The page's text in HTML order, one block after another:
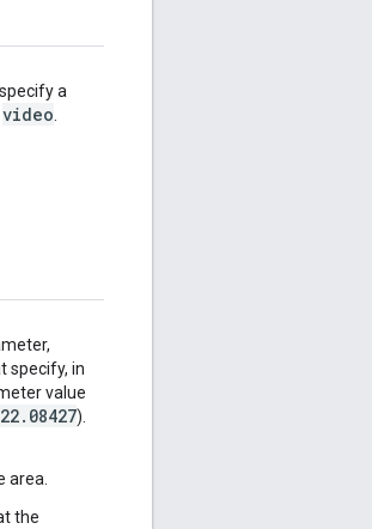
a
video
specify, in
value
. 08427).
area.
the